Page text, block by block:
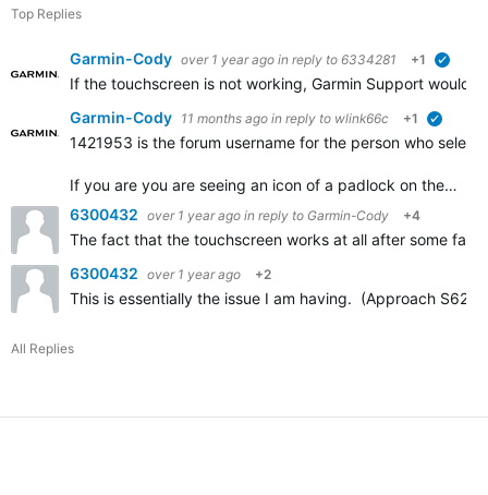
Top Replies
Garmin-Cody over 1 year ago in reply to 6334281 +1
If the touchscreen is not working, Garmin Support would
Garmin-Cody 11 months ago in reply to wlink66c +1
1421953 is the forum username for the person who
If you are you are seeing an icon of a padlock on the…
6300432 over 1 year ago in reply to Garmin-Cody +4
The fact that the touchscreen works at all after some
6300432 over 1 year ago +2
This is essentially the issue I am having. (Approach
All Replies